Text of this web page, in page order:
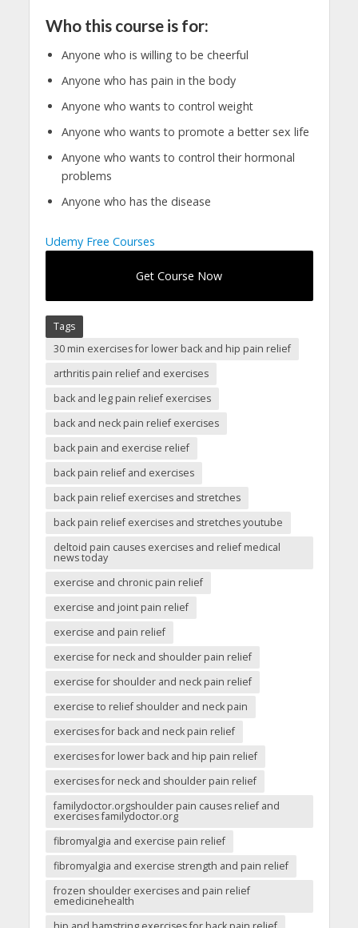
Who this course is for:
Anyone who is willing to be cheerful
Anyone who has pain in the body
Anyone who wants to control weight
Anyone who wants to promote a better sex life
Anyone who wants to control their hormonal
problems
Anyone who has the disease
Udemy Free Courses
Get Course Now
Tags
30 min exercises for lower back and hip pain relief
arthritis pain relief and exercises
back and leg pain relief exercises
back and neck pain relief exercises
back pain and exercise relief
back pain relief and exercises
back pain relief exercises and stretches
back pain relief exercises and stretches youtube
deltoid pain causes exercises and relief medical
news today
exercise and chronic pain relief
exercise and joint pain relief
exercise and pain relief
exercise for neck and shoulder pain relief
exercise for shoulder and neck pain relief
exercise to relief shoulder and neck pain
exercises for back and neck pain relief
exercises for lower back and hip pain relief
exercises for neck and shoulder pain relief
familydoctor.orgshoulder pain causes relief and
exercises familydoctor.org
fibromyalgia and exercise pain relief
fibromyalgia and exercise strength and pain relief
frozen shoulder exercises and pain relief
emedicinehealth